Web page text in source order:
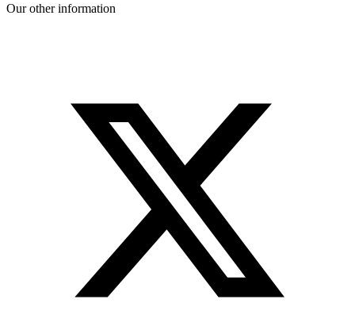
Our other information